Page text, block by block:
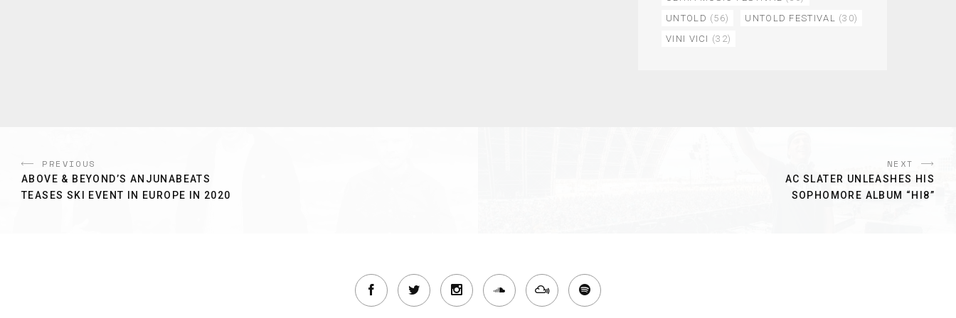
UNTOLD (56) UNTOLD FESTIVAL (30)
VINI VICI (32)
PREVIOUS
ABOVE & BEYOND’S ANJUNABEATS
TEASES SKI EVENT IN EUROPE IN 2020
NEXT
AC SLATER UNLEASHES HIS
SOPHOMORE ALBUM “HI8”